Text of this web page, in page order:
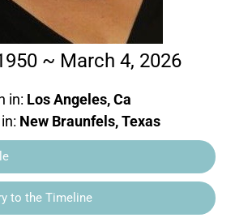
~ March 4, 2026
in: Los Angeles, Ca
New Braunfels, Texas
to the Timeline